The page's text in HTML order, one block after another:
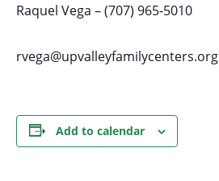
Raquel Vega – (707) 965-5010
rvega@upvalleyfamilycenters.org
Add to calendar